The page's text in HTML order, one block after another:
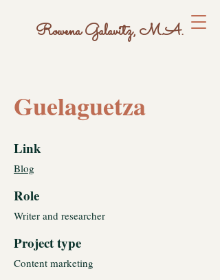
Rowena Galavitz, M.A.
Guelaguetza
Link
Blog
Role
Writer and researcher
Project type
Content marketing